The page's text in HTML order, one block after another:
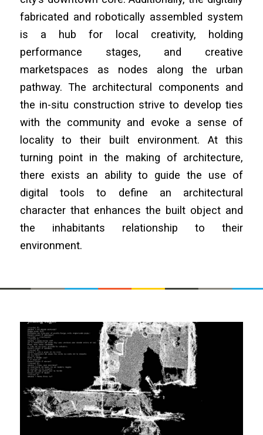
fabricated and robotically assembled system
is a hub for local creativity, holding
performance stages, and creative
marketspaces as nodes along the urban
pathway. The architectural components and
the in-situ construction strive to develop ties
with the community and evoke a sense of
locality to their built environment. At this
turning point in the making of architecture,
there exists an ability to guide the use of
digital tools to define an architectural
character that enhances the built object and
the inhabitants relationship to their
environment.